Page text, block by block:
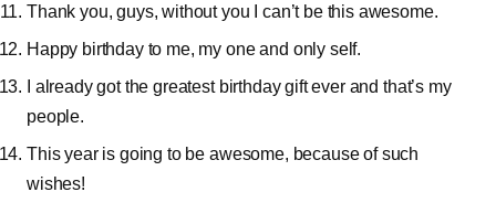
Thank you, guys, without you I can’t be this awesome.
Happy birthday to me, my one and only self.
I already got the greatest birthday gift ever and that’s my
people.
This year is going to be awesome, because of such
wishes!